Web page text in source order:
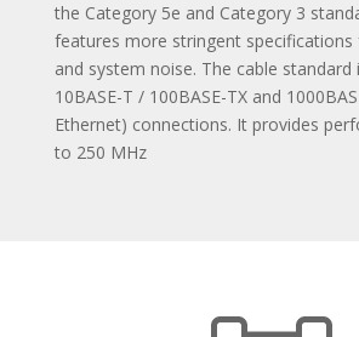
the Category 5e and Category 3
features more stringent
and system noise. The cable
10BASE-T / 100BASE-TX and
Ethernet) connections. It provides
to 250 MHz